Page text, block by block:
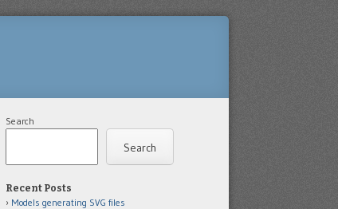
Search
Search
Recent Posts
Models generating SVG files